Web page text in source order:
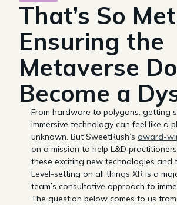
That’s So
Ensuring the
Metaverse
Become a
From hardware to polygons, getting
immersive technology can feel like a
unknown. But SweetRush’s award-
on a mission to help L&D
these exciting new technologies and
Level-setting on all things XR is a
team’s consultative approach to
The question below comes to us